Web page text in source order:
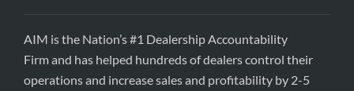
AIM is the Nation’s #1 Dealership Accountability
Firm and has helped hundreds of dealers control their
operations and increase sales and profitability by 2-5